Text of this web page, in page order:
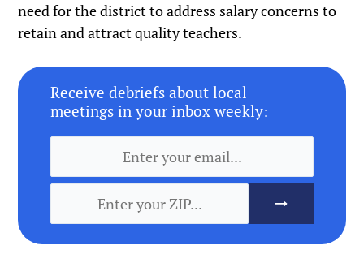
need for the district to address salary concerns to
retain and attract quality teachers.
Receive debriefs about local
meetings in your inbox weekly: